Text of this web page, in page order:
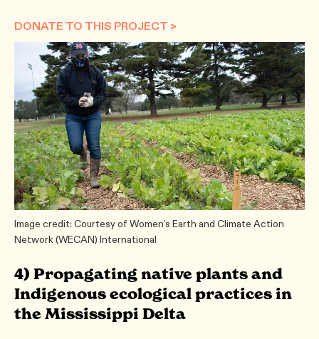
DONATE TO THIS PROJECT >
Image credit: Courtesy of Women’s Earth and Climate Action
Network (WECAN) International
4) Propagating native plants and
Indigenous ecological practices in
the Mississippi Delta